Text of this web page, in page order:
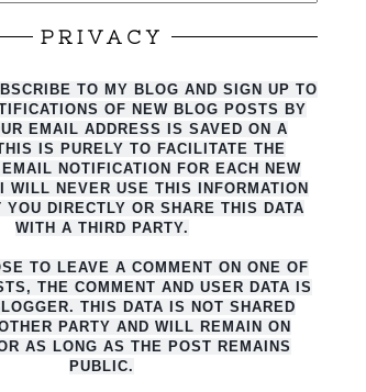
PRIVACY
TO MY BLOG AND SIGN UP TO
OF NEW BLOG POSTS BY
EMAIL ADDRESS IS SAVED ON A
IS PURELY TO FACILITATE THE
EMAIL NOTIFICATION FOR EACH NEW
WILL NEVER USE THIS INFORMATION
YOU DIRECTLY OR SHARE THIS DATA
WITH A THIRD PARTY.
TO LEAVE A COMMENT ON ONE OF
THE COMMENT AND USER DATA IS
THIS DATA IS NOT SHARED
PARTY AND WILL REMAIN ON
AS LONG AS THE POST REMAINS
PUBLIC.